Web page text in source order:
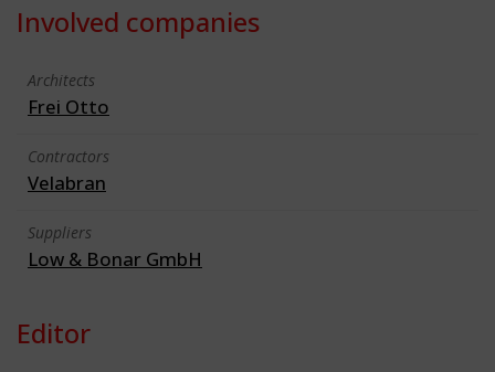
Involved companies
Architects
Frei Otto
Contractors
Velabran
Suppliers
Low & Bonar GmbH
Editor